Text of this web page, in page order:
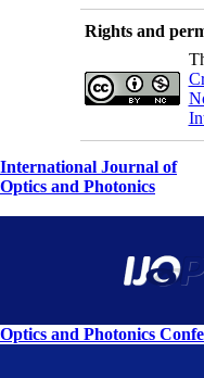
Rights and
International Journal of
Optics and Photonics
Optics and Photonics